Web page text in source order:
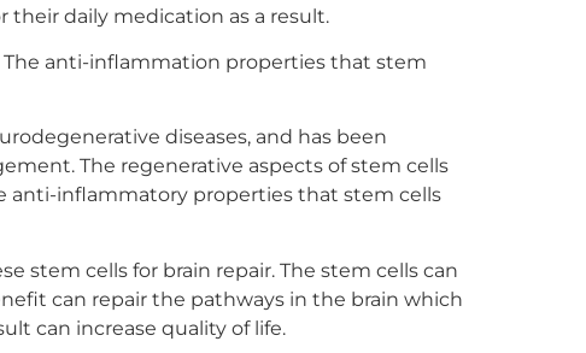
daily medication as a result.
anti-inflammation properties that stem
diseases, and has been
The regenerative aspects of stem cells
anti-inflammatory properties that stem cells
stem cells for brain repair. The stem cells can
can repair the pathways in the brain which
can increase quality of life.